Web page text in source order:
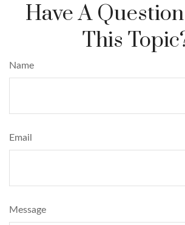
Have A
This
Name
Email
Message